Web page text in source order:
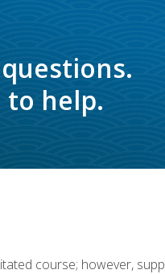
to help.
course; however,